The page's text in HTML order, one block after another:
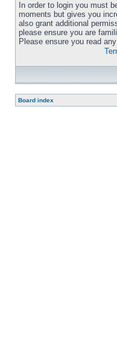
In order to login you must
moments but gives you
also grant additional
please ensure you are
Please ensure you read
Board index